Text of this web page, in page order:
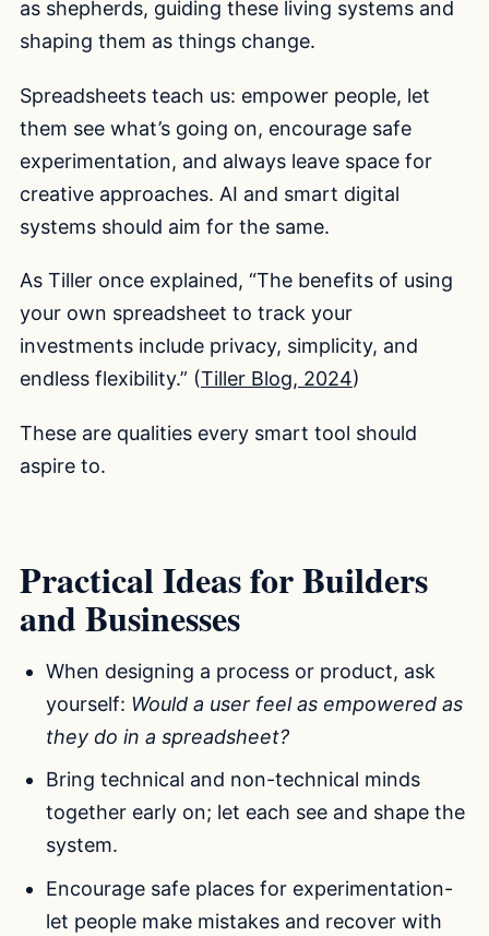
as shepherds, guiding these living systems and
shaping them as things change.
Spreadsheets teach us: empower people, let
them see what’s going on, encourage safe
experimentation, and always leave space for
creative approaches. AI and smart digital
systems should aim for the same.
As Tiller once explained, “The benefits of using
your own spreadsheet to track your
investments include privacy, simplicity, and
endless flexibility.” (Tiller Blog, 2024)
These are qualities every smart tool should
aspire to.
Practical Ideas for Builders
and Businesses
When designing a process or product, ask
yourself: Would a user feel as empowered as
they do in a spreadsheet?
Bring technical and non-technical minds
together early on; let each see and shape the
system.
Encourage safe places for experimentation-
let people make mistakes and recover with